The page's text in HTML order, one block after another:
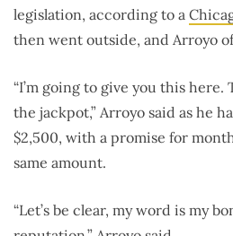
legislation, according to a
then went outside, and Arroyo
“I’m going to give you this here.
the jackpot,” Arroyo said as he
$2,500, with a promise for
same amount.
“Let’s be clear, my word is my